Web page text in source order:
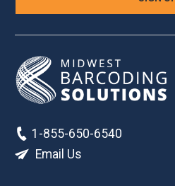
1-855-650-6540
Email Us